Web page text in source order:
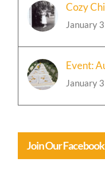
Cozy
January
Event:
January
Join Our